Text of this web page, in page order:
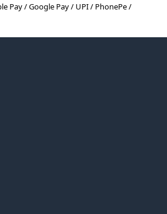
Pay / Google Pay / UPI / PhonePe /